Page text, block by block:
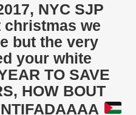
NYC SJP
christmas we
but the very
your white
TO SAVE
HOW BOUT